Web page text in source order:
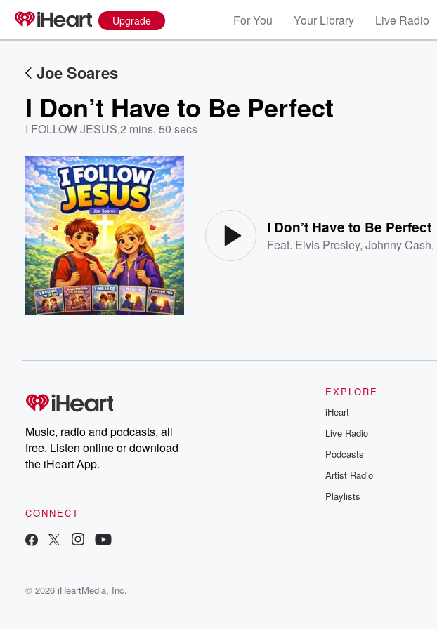
Upgrade For You Your Library Live Radio
Joe Soares
I Don’t Have to Be Perfect
I FOLLOW JESUS,2 mins, 50 secs
I Don’t Have to Be Perfect
Feat. Elvis Presley,Johnny Cash,
Music, radio and podcasts, all
free. Listen online or download
the iHeart App.
CONNECT
EXPLORE
iHeart
Live Radio
Podcasts
Artist Radio
Playlists
© 2026 iHeartMedia, Inc.